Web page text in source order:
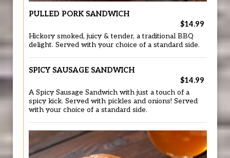
PULLED PORK SANDWICH
$14.99
Hickory smoked, juicy & tender, a traditional BBQ
delight. Served with your choice of a standard side.
SPICY SAUSAGE SANDWICH
$14.99
A Spicy Sausage Sandwich with just a touch of a
spicy kick. Served with pickles and onions! Served
with your choice of a standard side.